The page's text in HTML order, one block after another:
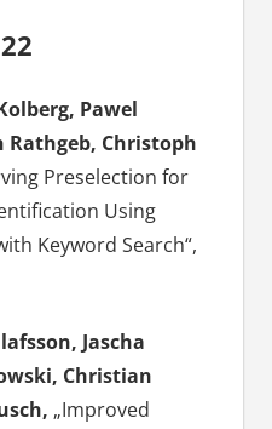
Pawel
Christoph
Preselection for
Using
Keyword Search“,
Jascha
Christian
, „Improved